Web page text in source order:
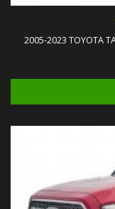
2005-2023 TOYOTA